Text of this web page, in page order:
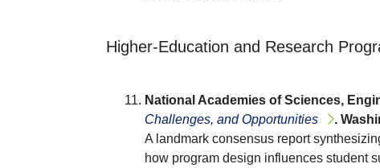
Higher-Education and Research
National Academies of Sciences,
Challenges, and Opportunities
.
A landmark consensus report
how program design influences student